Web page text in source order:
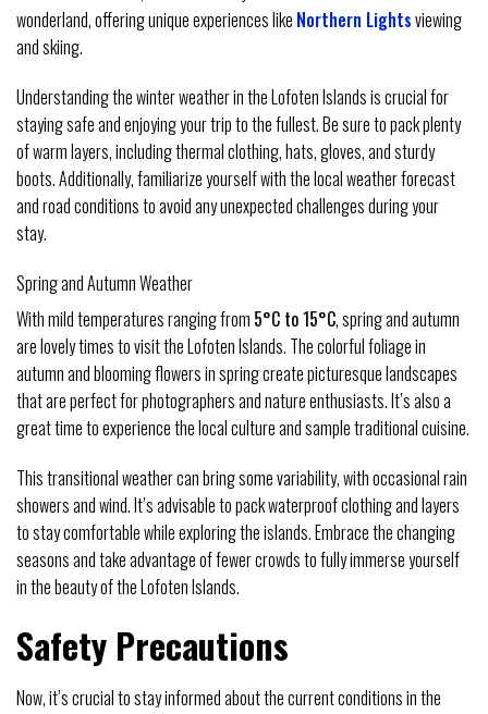
wonderland, offering unique experiences like Northern Lightsviewing
and skiing.
Understanding the winter weather in the Lofoten Islands is crucial for
staying safe and enjoying your trip to the fullest. Be sure to pack plenty
of warm layers, including thermal clothing, hats, gloves, and sturdy
boots. Additionally, familiarize yourself with the local weather forecast
and road conditions to avoid any unexpected challenges during your
stay.
Spring and Autumn Weather
With mild temperatures ranging from 5°C to 15°C, spring and autumn
are lovely times to visit the Lofoten Islands. The colorful foliage in
autumn and blooming flowers in spring create picturesque landscapes
that are perfect for photographers and nature enthusiasts. It’s also a
great time to experience the local culture and sample traditional cuisine.
This transitional weather can bring some variability, with occasional rain
showers and wind. It’s advisable to pack waterproof clothing and layers
to stay comfortable while exploring the islands. Embrace the changing
seasons and take advantage of fewer crowds to fully immerse yourself
in the beauty of the Lofoten Islands.
Safety Precautions
Now, it’s crucial to stay informed about the current conditions in the